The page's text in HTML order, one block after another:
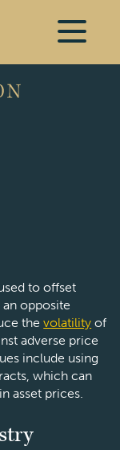
to offset
opposite
thevolatility of
adverse price
include using
which can
asset prices.